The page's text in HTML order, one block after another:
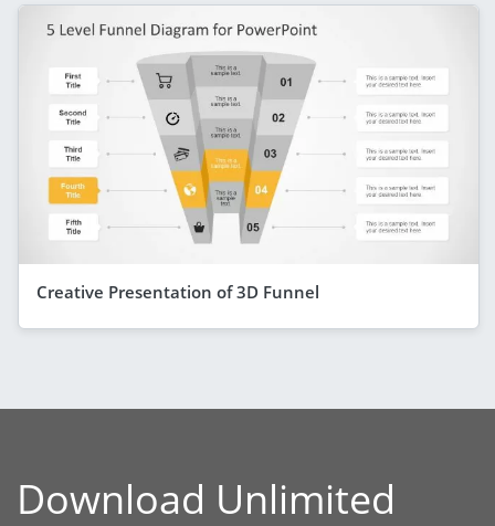
Creative Presentation of 3D Funnel
Download Unlimited